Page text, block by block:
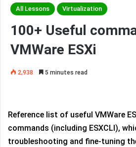
All Lessons Virtualization
100+ Useful
VMWare ESXi
2,938 5 minutes read
Reference list of useful VMWare
commands (including ESXCLI),
troubleshooting and fine-tuning